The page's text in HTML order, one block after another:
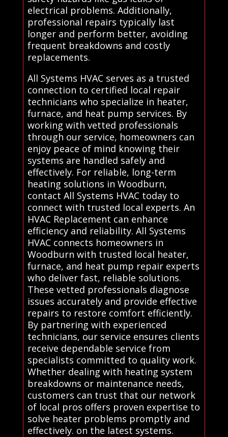
electrical problems. Additionally,
professional repairs typically last
longer and perform better, avoiding
frequent breakdowns and costly
replacements.
All Systems HVAC serves as a trusted
connection to certified local repair
technicians who specialize in heater,
furnace, and heat pump services. By
working with vetted professionals
through our service, homeowners can
enjoy peace of mind knowing their
systems are handled safely and
effectively. For reliable, long-term
heating solutions in Woodburn,
contact All Systems HVAC today to
connect with trusted local experts. An
HVAC Replacement can enhance
efficiency and reliability. All Systems
HVAC connects homeowners in
Woodburn with trusted local heater,
furnace, and heat pump repair experts
who deliver fast, reliable solutions.
These vetted professionals diagnose
issues accurately and provide effective
repairs to restore comfort efficiently.
By partnering with experienced
technicians, our service ensures clients
receive dependable service from
specialists committed to quality work.
Whether dealing with heating system
breakdowns or maintenance needs,
customers can trust that our network
of local pros offers proven expertise to
solve heater problems promptly and
effectively. on the latest systems.